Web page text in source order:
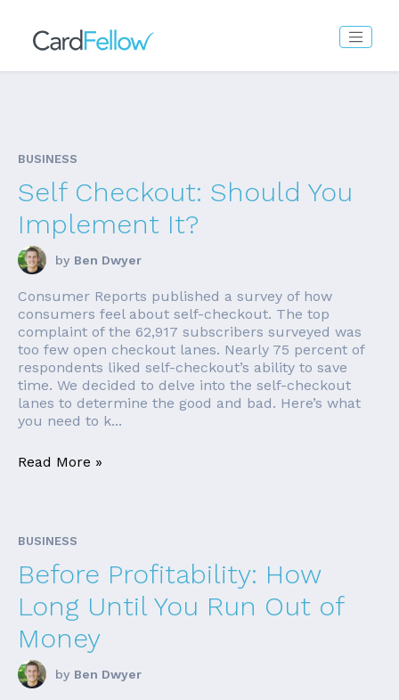
BUSINESS
Self Checkout: Should You
Implement It?
by Ben Dwyer
Consumer Reports published a survey of how
consumers feel about self-checkout. The top
complaint of the 62,917 subscribers surveyed was
too few open checkout lanes. Nearly 75 percent of
respondents liked self-checkout’s ability to save
time. We decided to delve into the self-checkout
lanes to determine the good and bad. Here’s what
you need to k...
Read More »
BUSINESS
Before Profitability: How
Long Until You Run Out of
Money
by Ben Dwyer